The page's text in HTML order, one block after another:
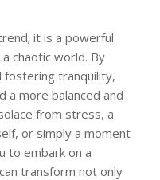
it is a powerful
chaotic world. By
fostering tranquility,
more balanced and
from stress, a
or simply a moment
to embark on a
transform not only